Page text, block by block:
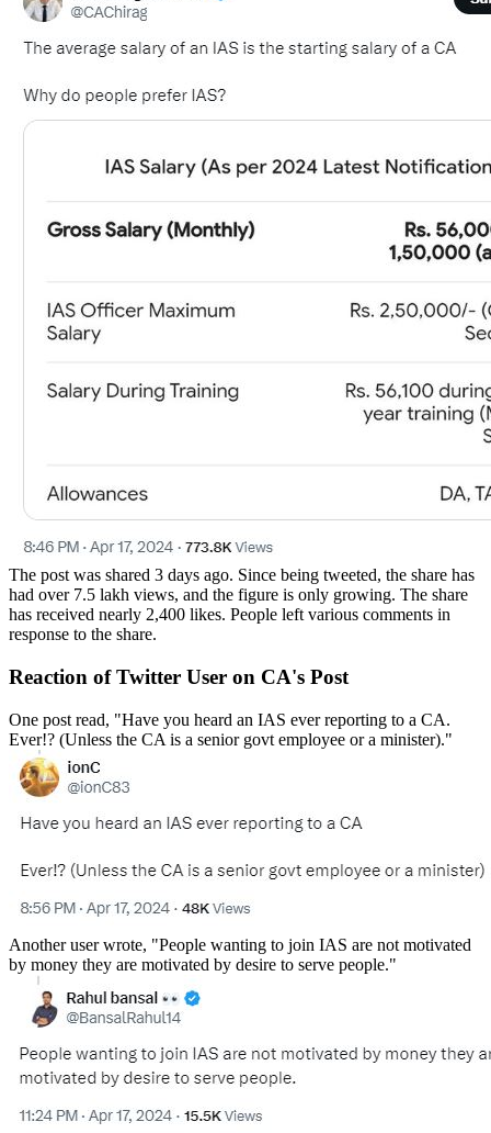
The post was shared 3 days ago. Since being tweeted, the share has
had over 7.5 lakh views, and the figure is only growing. The share
has received nearly 2,400 likes. People left various comments in
response to the share.
Reaction of Twitter User on CA's Post
One post read, "Have you heard an IAS ever reporting to a CA.
Ever!? (Unless the CA is a senior govt employee or a minister)."
Another user wrote, "People wanting to join IAS are not motivated
by money they are motivated by desire to serve people."